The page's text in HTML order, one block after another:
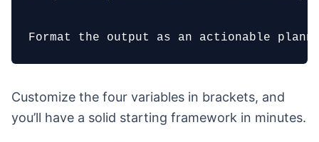
Format the output as an actionable
Customize the four variables in brackets, and
you’ll have a solid starting framework in minutes.